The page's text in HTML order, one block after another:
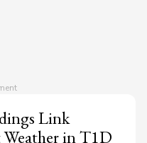
Link
in T1D